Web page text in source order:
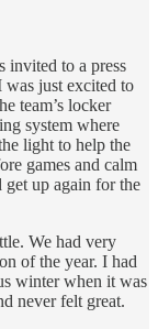
invited to a press
just excited to
team’s locker
system where
light to help the
games and calm
get up again for the
We had very
of the year. I had
winter when it was
never felt great.